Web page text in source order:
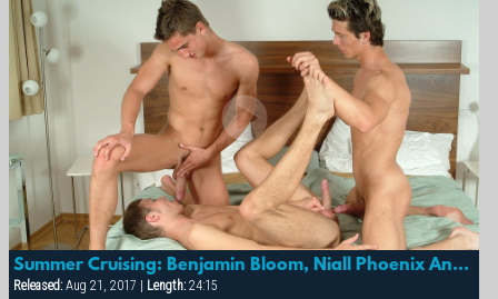
Summer Cruising: Benjamin Bloom, Niall Phoenix And Thomas Merhar
Released:Aug 21, 2017 | Length:24:15